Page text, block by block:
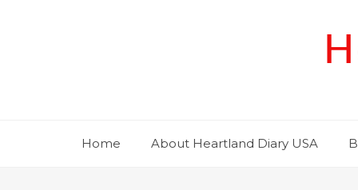
Home About Heartland Diary USA